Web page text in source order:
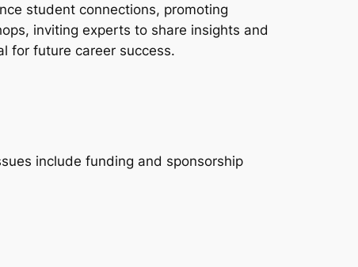
student connections, promoting
inviting experts to share insights and
for future career success.
include funding and sponsorship